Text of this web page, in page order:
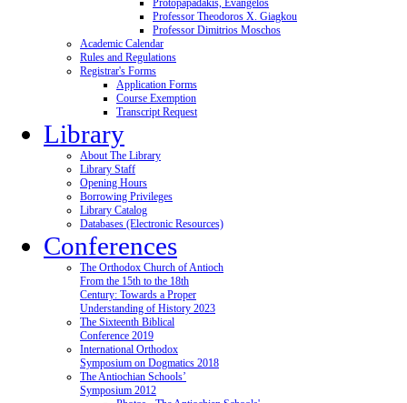
Protopapadakis, Evangelos
Professor Theodoros X. Giagkou
Professor Dimitrios Moschos
Academic Calendar
Rules and Regulations
Registrar's Forms
Application Forms
Course Exemption
Transcript Request
Library
About The Library
Library Staff
Opening Hours
Borrowing Privileges
Library Catalog
Databases (Electronic Resources)
Conferences
The Orthodox Church of Antioch
From the 15th to the 18th
Century: Towards a Proper
Understanding of History 2023
The Sixteenth Biblical
Conference 2019
International Orthodox
Symposium on Dogmatics 2018
The Antiochian Schools’
Symposium 2012